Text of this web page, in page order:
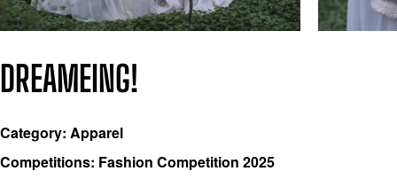
DREAMEING!
Category: Apparel
Competitions: Fashion Competition 2025